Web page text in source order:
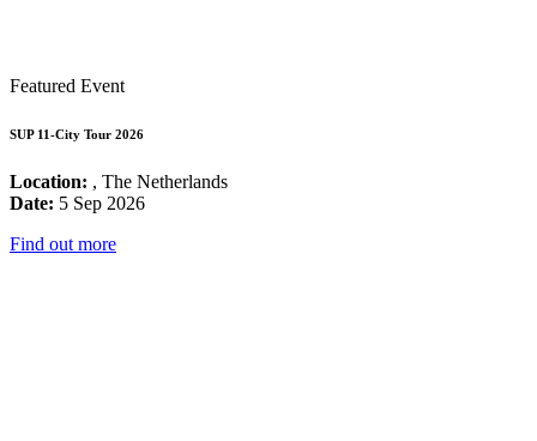
Featured Event
SUP 11-City Tour 2026
Location: , The Netherlands
Date: 5 Sep 2026
Find out more